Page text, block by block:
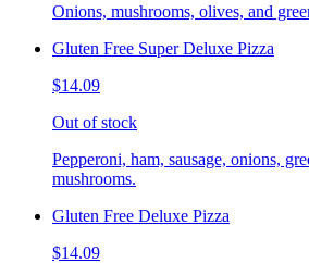
Onions, mushrooms, olives, and
Gluten Free Super Deluxe Pizza
$14.09
Out of stock
Pepperoni, ham, sausage, onions,
mushrooms.
Gluten Free Deluxe Pizza
$14.09